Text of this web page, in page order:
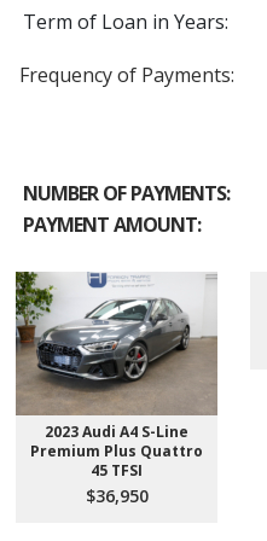
Term of Loan in Years:
Frequency of Payments:
NUMBER OF PAYMENTS:
PAYMENT AMOUNT:
2023 Audi A4 S-Line
Premium Plus Quattro
45 TFSI
$36,950